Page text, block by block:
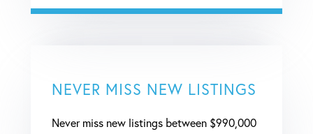
NEVER MISS NEW LISTINGS
Never miss new listings between $990,000